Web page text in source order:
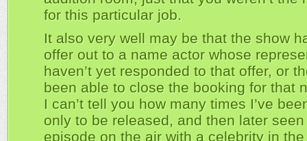
for this particular job.
It also very well may be that the show
offer out to a name actor whose
haven’t yet responded to that offer, or
been able to close the booking for that
I can’t tell you how many times I’ve
only to be released, and then later
episode on the air with a celebrity in